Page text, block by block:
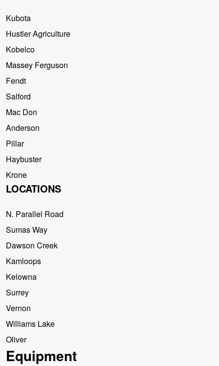
Kubota
Hustler Agriculture
Kobelco
Massey Ferguson
Fendt
Salford
Mac Don
Anderson
Pillar
Haybuster
Krone
LOCATIONS
N. Parallel Road
Sumas Way
Dawson Creek
Kamloops
Kelowna
Surrey
Vernon
Williams Lake
Oliver
Equipment